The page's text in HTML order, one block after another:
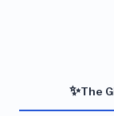
✨The